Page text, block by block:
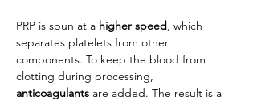
PRP is spun at a higher speed, which
separates platelets from other
components. To keep the blood from
clotting during processing,
anticoagulants are added. The result is a